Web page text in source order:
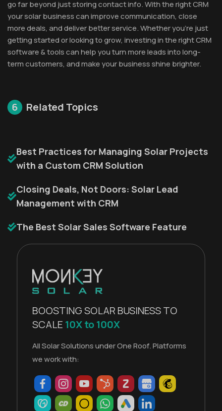
go far beyond just storing contact info. With the right CRM
your solar business can improve communication, close
more deals, and deliver better service. Whether you’re just
getting started or looking to grow, investing in the right CRM
software & tools can help you turn more leads into long-
term customers, and make your business shine brighter.
6 Related Topics
Best Practices for Managing Solar Projects
with a Custom CRM Solution
Closing Deals, Not Doors: Solar Lead
Management with CRM
The Best Solar Sales Software Feature
BOOSTING SOLAR BUSINESS TO
SCALE 10X to 100X
All Solar Solutions under One Roof. Platforms
we work with: